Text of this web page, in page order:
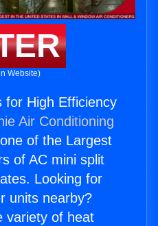
Website)
for High Efficiency
Air Conditioning
of the Largest
of AC mini split
Looking for
units nearby?
variety of heat